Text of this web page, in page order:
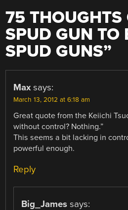
75 THOUGHTS
SPUD GUN TO
SPUD GUNS”
Max says:
March 13, 2012 at 6:18 am
Great quote from the Keiichi
without control? Nothing.”
This seems a bit lacking in
powerful enough.
Reply
Big_James says: